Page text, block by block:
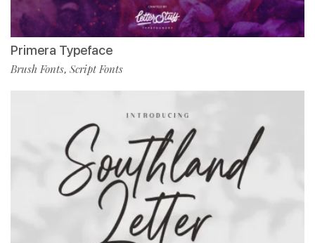
Primera Typeface
Brush Fonts, Script Fonts